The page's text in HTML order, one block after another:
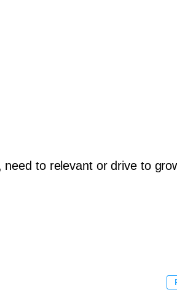
need to relevant or drive to